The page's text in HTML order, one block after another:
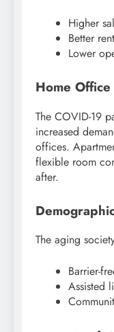
Higher
Better
Lower
Home
The COVID-19
increased
offices.
flexible room
after.
The aging
Barrier-
Assisted